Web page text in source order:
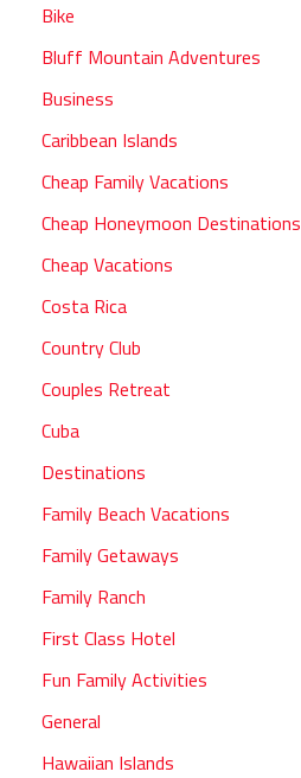
Bike
Bluff Mountain Adventures
Business
Caribbean Islands
Cheap Family Vacations
Cheap Honeymoon Destinations
Cheap Vacations
Costa Rica
Country Club
Couples Retreat
Cuba
Destinations
Family Beach Vacations
Family Getaways
Family Ranch
First Class Hotel
Fun Family Activities
General
Hawaiian Islands